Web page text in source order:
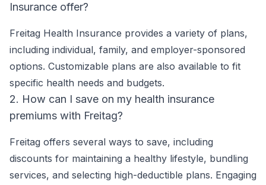
Insurance offer?
Freitag Health Insurance provides a variety of plans,
including individual, family, and employer-sponsored
options. Customizable plans are also available to fit
specific health needs and budgets.
2. How can I save on my health insurance
premiums with Freitag?
Freitag offers several ways to save, including
discounts for maintaining a healthy lifestyle, bundling
services, and selecting high-deductible plans. Engaging